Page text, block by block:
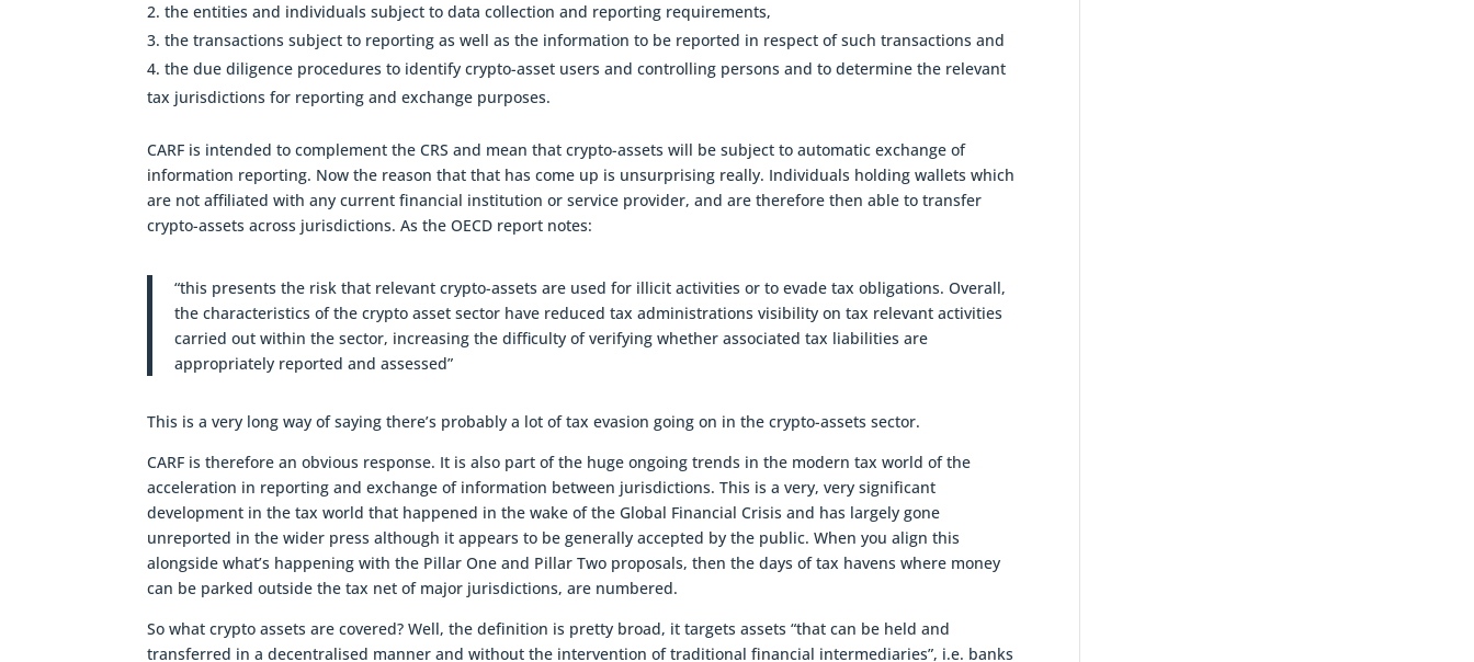
the entities and individuals subject to data collection and reporting requirements,
the transactions subject to reporting as well as the information to be reported in respect of such transactions and
the due diligence procedures to identify crypto-asset users and controlling persons and to determine the relevant
tax jurisdictions for reporting and exchange purposes.
CARF is intended to complement the CRS and mean that crypto-assets will be subject to automatic exchange of
information reporting. Now the reason that that has come up is unsurprising really. Individuals holding wallets which
are not affiliated with any current financial institution or service provider, and are therefore then able to transfer
crypto-assets across jurisdictions. As the OECD report notes:
“this presents the risk that relevant crypto-assets are used for illicit activities or to evade tax obligations. Overall,
the characteristics of the crypto asset sector have reduced tax administrations visibility on tax relevant activities
carried out within the sector, increasing the difficulty of verifying whether associated tax liabilities are
appropriately reported and assessed”
This is a very long way of saying there’s probably a lot of tax evasion going on in the crypto-assets sector.
CARF is therefore an obvious response. It is also part of the huge ongoing trends in the modern tax world of the
acceleration in reporting and exchange of information between jurisdictions. This is a very, very significant
development in the tax world that happened in the wake of the Global Financial Crisis and has largely gone
unreported in the wider press although it appears to be generally accepted by the public. When you align this
alongside what’s happening with the Pillar One and Pillar Two proposals, then the days of tax havens where money
can be parked outside the tax net of major jurisdictions, are numbered.
So what crypto assets are covered? Well, the definition is pretty broad, it targets assets “that can be held and
transferred in a decentralised manner and without the intervention of traditional financial intermediaries”, i.e. banks